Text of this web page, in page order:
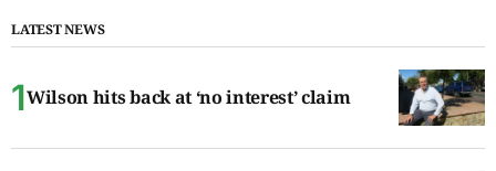
LATEST NEWS
Wilson hits back at ‘no interest’ claim